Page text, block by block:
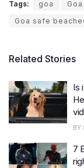
Tags: goa
Goa safe
Related Stories
Is
BY
7